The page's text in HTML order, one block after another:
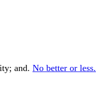
and. No better or less.